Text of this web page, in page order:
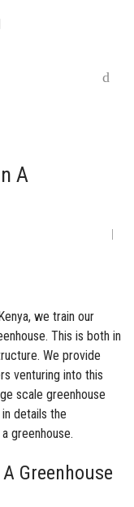
A
, we train our
. This is both in
We provide
venturing into this
scale greenhouse
details the
greenhouse.
Greenhouse